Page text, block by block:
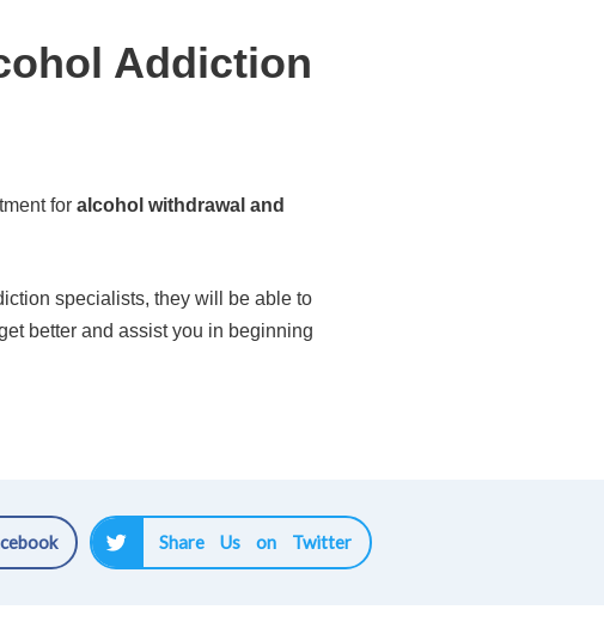
Addiction
for alcohol withdrawal and
specialists, they will be able to
better and assist you in beginning
Share Us on Twitter